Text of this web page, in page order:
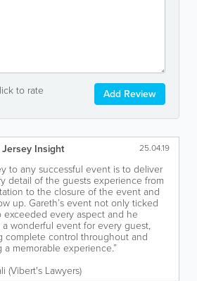
to rate Add Review
Jersey Insight 25.04.19
to any successful event is to deliver
detail of the guests experience from
to the closure of the event and
up. Gareth’s event not only ticked
exceeded every aspect and he
a wonderful event for every guest,
complete control throughout and
a memorable experience.”
(Vibert's Lawyers)